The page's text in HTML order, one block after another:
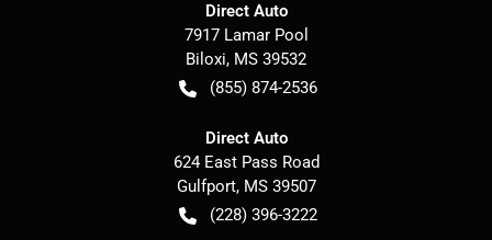
Direct Auto
7917 Lamar Pool
Biloxi, MS 39532
(855) 874-2536
Direct Auto
624 East Pass Road
Gulfport, MS 39507
(228) 396-3222